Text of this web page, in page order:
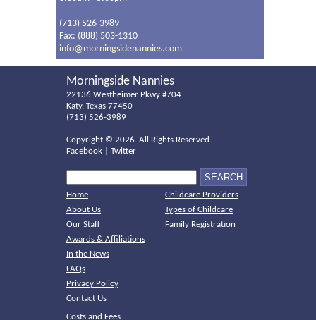
(713) 526-3989
Fax: (888) 503-1310
info@morningsidenannies.com
Morningside Nannies
22136 Westheimer Pkwy #704
Katy, Texas 77450
(713) 526-3989
Copyright © 2026. All Rights Reserved.
Facebook
Twitter
Home
About Us
Our Staff
Awards & Affiliations
In the News
FAQs
Privacy Policy
Contact Us
Childcare Providers
Types of Childcare
Family Registration
Costs and Fees